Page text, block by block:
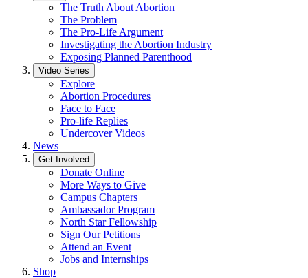
The Truth About Abortion
The Problem
The Pro-Life Argument
Investigating the Abortion Industry
Exposing Planned Parenthood
Video Series
Explore
Abortion Procedures
Face to Face
Pro-life Replies
Undercover Videos
News
Get Involved
Donate Online
More Ways to Give
Campus Chapters
Ambassador Program
North Star Fellowship
Sign Our Petitions
Attend an Event
Jobs and Internships
Shop